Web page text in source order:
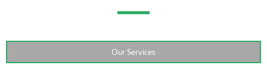
Our Services